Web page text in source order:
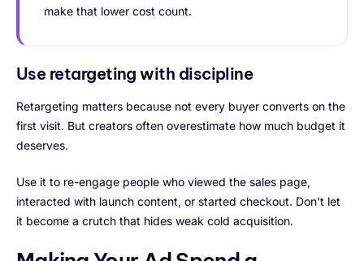
make that lower cost count.
Use retargeting with discipline
Retargeting matters because not every buyer converts on the
first visit. But creators often overestimate how much budget it
deserves.
Use it to re-engage people who viewed the sales page,
interacted with launch content, or started checkout. Don't let
it become a crutch that hides weak cold acquisition.